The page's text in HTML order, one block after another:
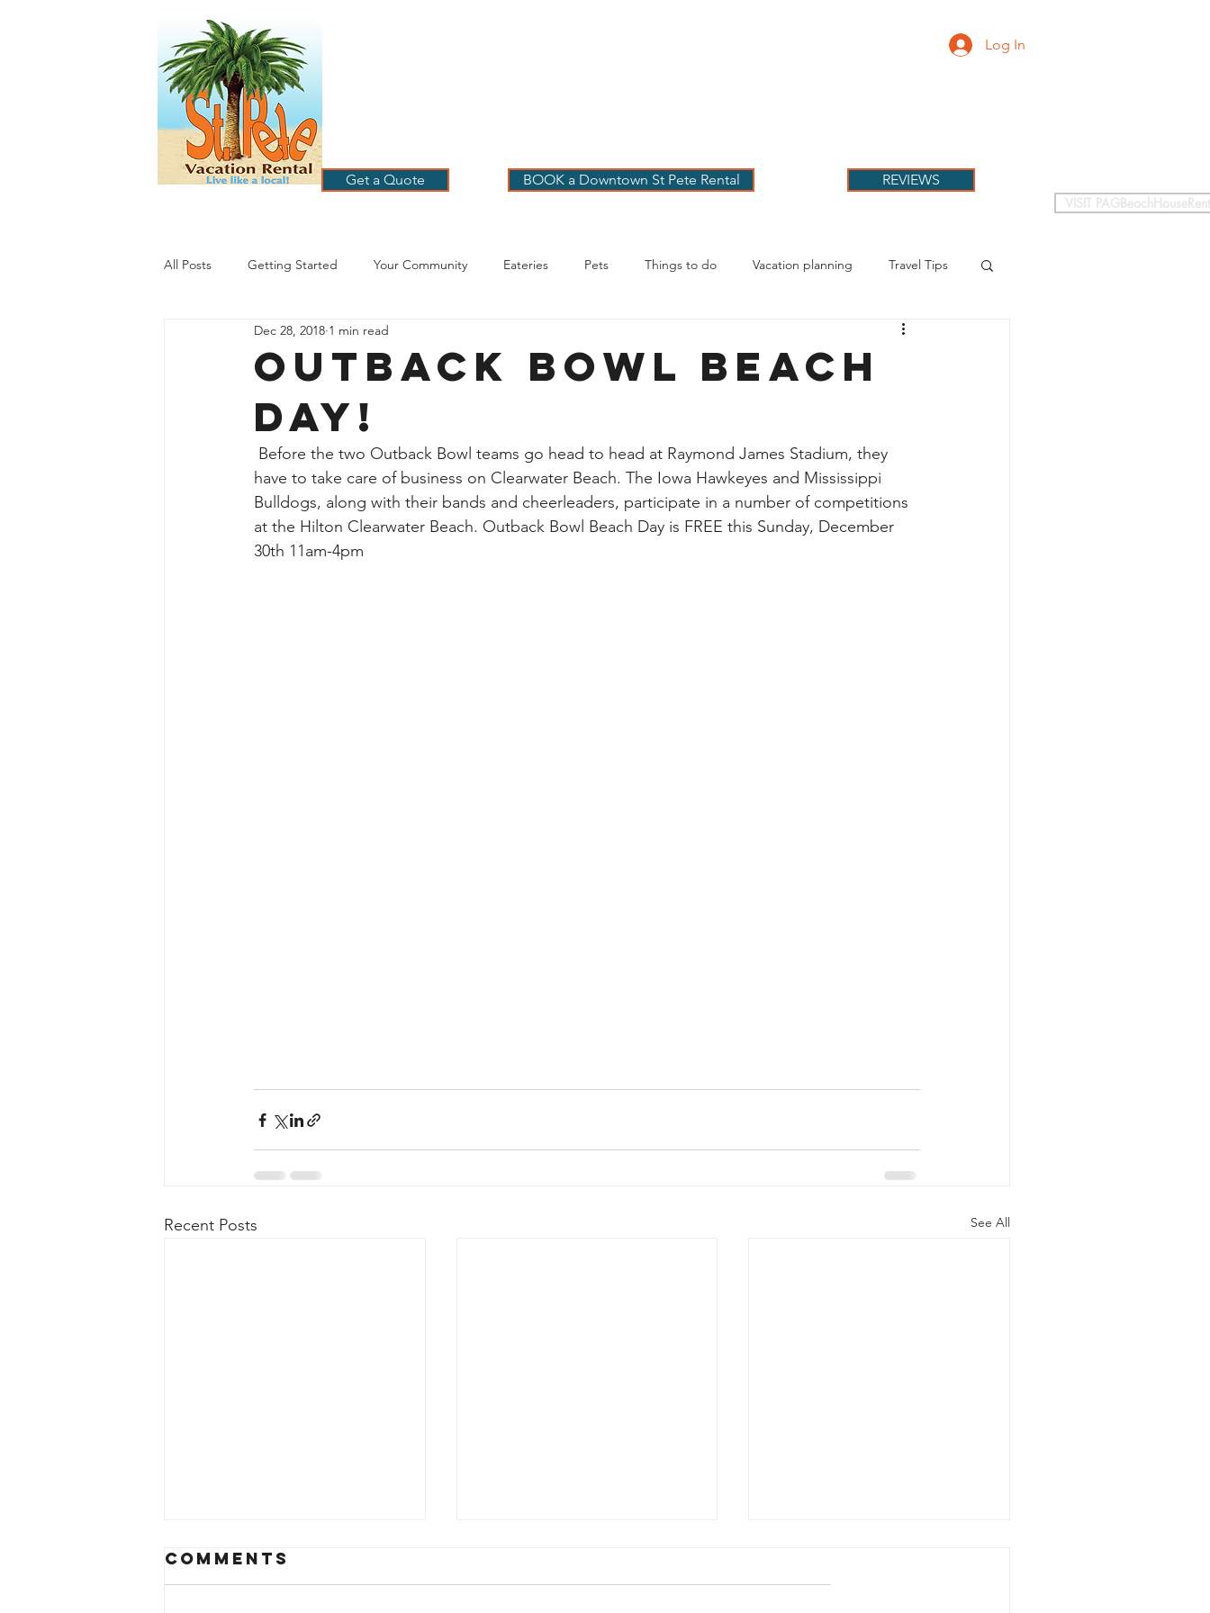
Log In
Get a Quote BOOK a Downtown St Pete Rental REVIEWS
VISIT
All Posts Getting Started Your Community Eateries Pets Things to do Vacation planning Travel Tips
St. Petersburg Florida Planning Your Stay
Outback Bowl Beach
Day!
Dec 28, 2018 1 min read
have to take care of business on Clearwater Beach. The Iowa Hawkeyes and Mississippi
Bulldogs, along with their bands and cheerleaders, participate in a number of competitions
at the Hilton Clearwater Beach. Outback Bowl Beach Day is FREE this Sunday, December
30th 11am-4pm
Recent Posts See All
Comments